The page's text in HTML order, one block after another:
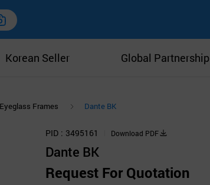
Korean Seller Global Partnership
Eyeglass Frames Dante BK
PID 3495161 Download PDF
Dante BK
Request For Quotation